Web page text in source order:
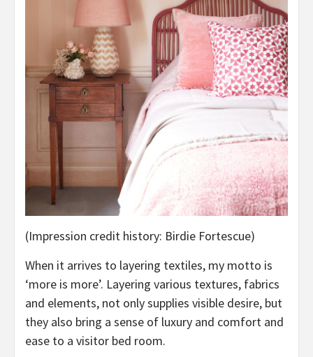
(Impression credit history: Birdie Fortescue)
When it arrives to layering textiles, my motto is
‘more is more’. Layering various textures, fabrics
and elements, not only supplies visible desire, but
they also bring a sense of luxury and comfort and
ease to a visitor bed room.